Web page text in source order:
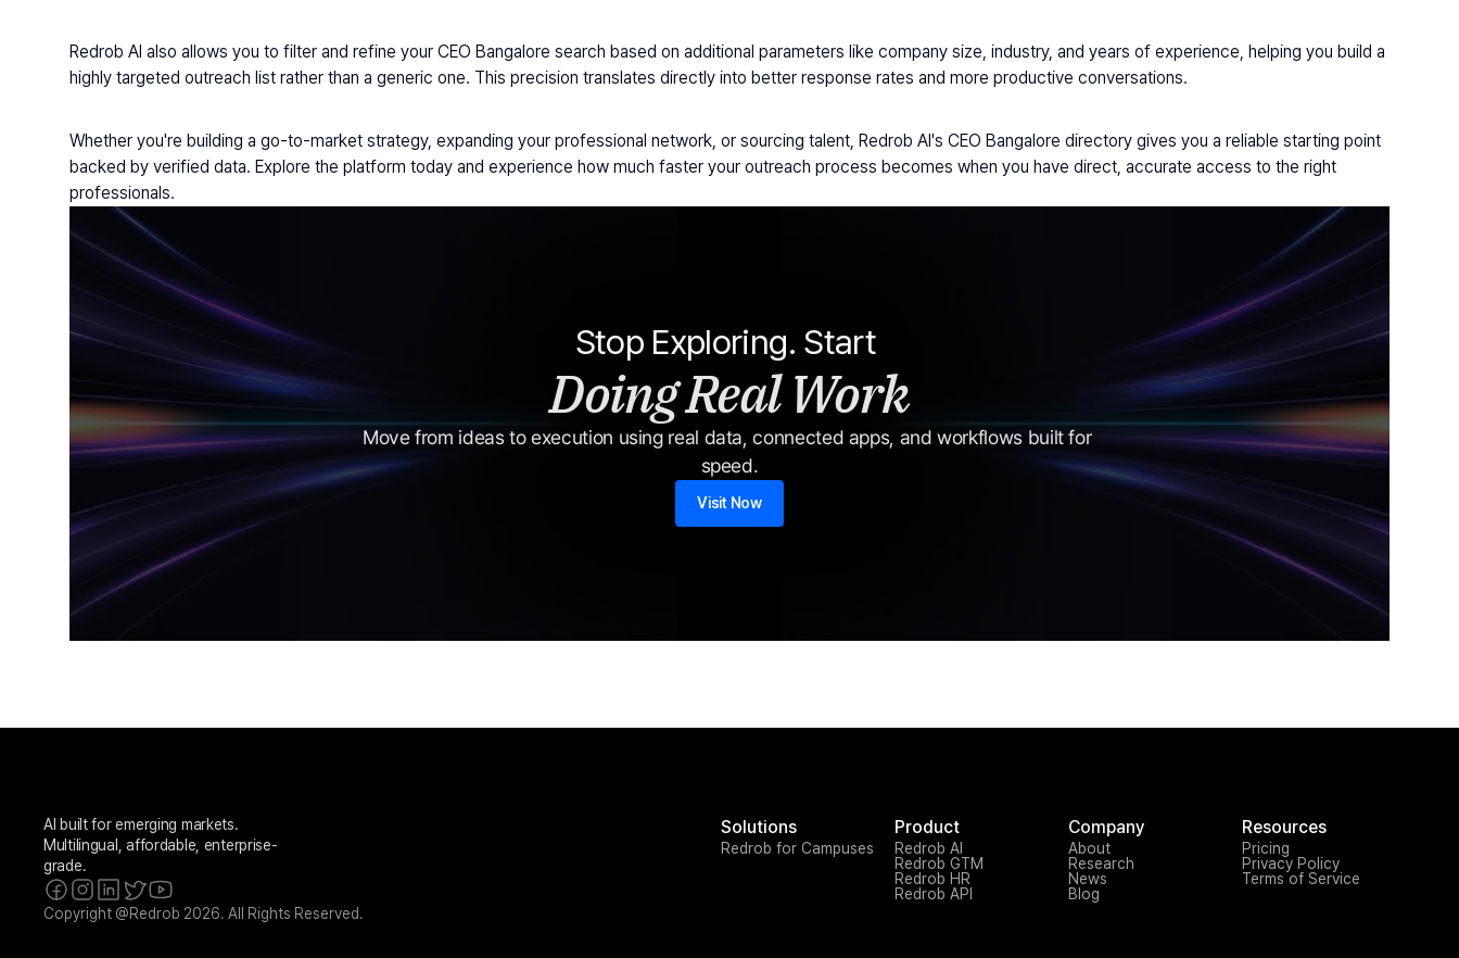
Redrob AI also allows you to filter and refine your CEO Bangalore search based on additional parameters like company size, industry, and years of experience, helping you build a
highly targeted outreach list rather than a generic one. This precision translates directly into better response rates and more productive conversations.
Whether you're building a go-to-market strategy, expanding your professional network, or sourcing talent, Redrob AI's CEO Bangalore directory gives you a reliable starting point
backed by verified data. Explore the platform today and experience how much faster your outreach process becomes when you have direct, accurate access to the right
professionals.
Stop Exploring. Start
Doing Real Work
Move from ideas to execution using real data, connected apps, and workflows built for
speed.
Visit Now
AI built for emerging markets.
Multilingual, affordable, enterprise-
grade.
Solutions
Redrob for Campuses
Product
Redrob AI
Redrob GTM
Redrob HR
Redrob API
Company
About
Research
News
Blog
Resources
Pricing
Privacy Policy
Terms of Service
Copyright @Redrob 2026. All Rights Reserved.